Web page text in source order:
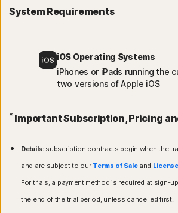
System Requirements
iOS Operating Systems
iPhones or iPads running the
two versions of Apple iOS
* Important Subscription, Pricing
Details:subscription contracts begin when the
and are subject to our Terms of Saleand
For trials, a payment method is required at sign-
the end of the trial period, unless cancelled first.